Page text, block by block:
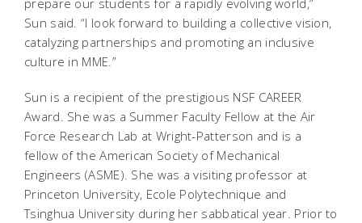
Sun said. “I look forward to building a collective vision,
catalyzing partnerships and promoting an inclusive
culture in MME.”
Sun is a recipient of the prestigious NSF CAREER
Award. She was a Summer Faculty Fellow at the Air
Force Research Lab at Wright-Patterson and is a
fellow of the American Society of Mechanical
Engineers (ASME). She was a visiting professor at
Princeton University, Ecole Polytechnique and
Tsinghua University during her sabbatical year. Prior to